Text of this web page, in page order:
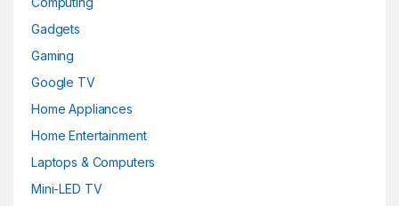
Gadgets
Gaming
Google TV
Home Appliances
Home Entertainment
Laptops & Computers
Mini-LED TV